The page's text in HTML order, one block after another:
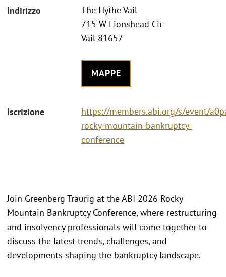
Indirizzo
The Hythe Vail
715 W Lionshead Cir
Vail 81657
MAPPE
Iscrizione
https://members.abi.org/s/event/
rocky-mountain-bankruptcy-
conference
Join Greenberg Traurig at the ABI 2026 Rocky
Mountain Bankruptcy Conference, where restructuring
and insolvency professionals will come together to
discuss the latest trends, challenges, and
developments shaping the bankruptcy landscape.